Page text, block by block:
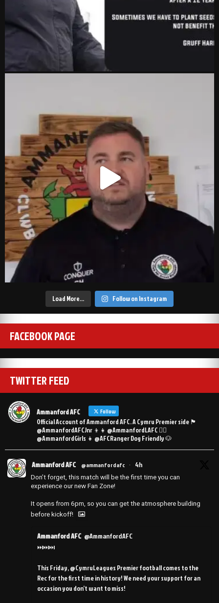
Load More… Follow on Instagram
FACEBOOK PAGE
TWITTER FEED
Ammanford AFC Follow
Official Account of Ammanford AFC. A Cymru Premier side 🏴󠁧󠁢󠁷󠁬󠁳󠁿
@AmmanfordAFCJnr 👦👧 @AmmanfordLAFC 👯‍♀️
@AmmanfordGirls 👧 @AFCRanger Dog Friendly 🐶
Ammanford AFC @ammanfordafc · 4h
Don’t forget, this match will be the first time you can
experience our new Fan Zone!
It opens from 6pm, so you can get the atmosphere building
before kickoff!
Ammanford AFC @AmmanfordAFC
⏭️⏭️⏭️
This Friday, @CymruLeagues Premier football comes to the
Rec for the first time in history! We need your support for an
occasion you don’t want to miss!